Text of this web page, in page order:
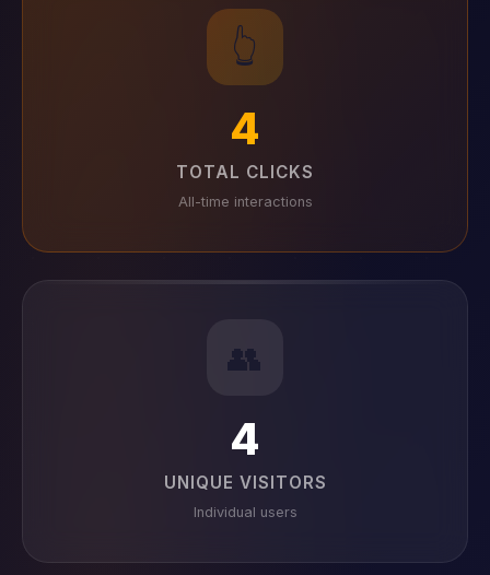
👆
4
TOTAL CLICKS
All-time interactions
👥
4
UNIQUE VISITORS
Individual users